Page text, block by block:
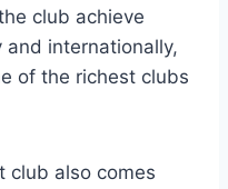
club achieve
internationally,
of the richest clubs
club also comes